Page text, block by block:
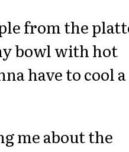
from the
bowl with hot
have to cool a
me about the